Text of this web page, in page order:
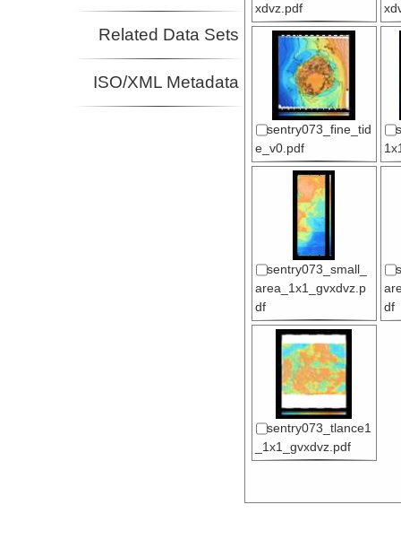
Related Data Sets
ISO/XML Metadata
xdvz.pdf
sentry073_fine_tid
e_v0.pdf
sentry073_small_
area_1x1_gvxdvz.p
df
df
sentry073_tlance1
_1x1_gvxdvz.pdf